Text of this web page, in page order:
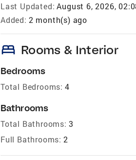
Last Updated: August 6, 2026,
Added: 2 month(s) ago
bed Rooms & Interior
Bedrooms
Total Bedrooms: 4
Bathrooms
Total Bathrooms: 3
Full Bathrooms: 2